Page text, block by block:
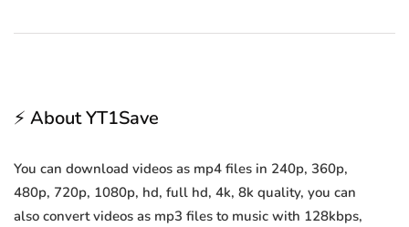
⚡ About YT1Save
You can download videos as mp4 files in 240p, 360p,
480p, 720p, 1080p, hd, full hd, 4k, 8k quality, you can
also convert videos as mp3 files to music with 128kbps,